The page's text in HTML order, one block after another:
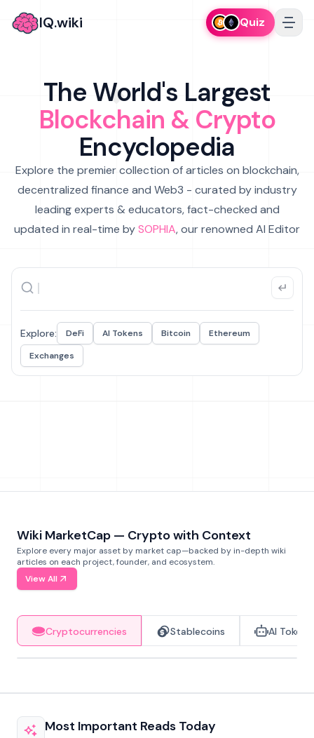
IQ.wiki Quiz
The World's Largest
Blockchain & Crypto
Encyclopedia
Explore the premier collection of articles on blockchain,
decentralized finance and Web3 - curated by industry
leading experts & educators, fact-checked and
updated in real-time bySOPHIA, our renowned AI Editor
Explore: DeFi AI Tokens Bitcoin
Ethereum
Exchanges
Wiki MarketCap — Crypto with Context
Explore every major asset by market cap—backed by in-depth wiki
articles on each project, founder, and ecosystem.
View All
Cryptocurrencies Stablecoins AI Tokens
Most Important Reads Today